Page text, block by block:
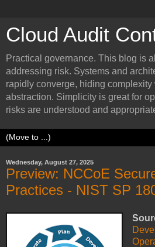
Cloud Audit
Practical governance. This blog is
addressing risk. Systems and
rapidly converge, hiding
abstraction. Simplicity is great for
risks are understood and
Wednesday, August 27, 2025
Preview: NCCoE
Practices - NIST SP